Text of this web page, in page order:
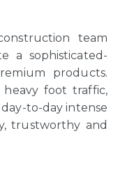
team
a sophisticated-
products.
foot traffic,
to-day intense
trustworthy and